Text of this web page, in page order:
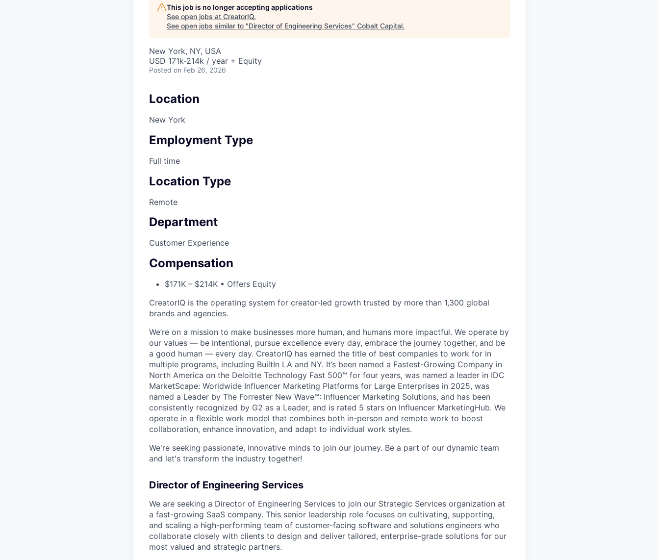
This job is no longer accepting applications
See open jobs at CreatorIQ.
See open jobs similar to "Director of Engineering Services" Cobalt Capital.
New York, NY, USA
USD 171k-214k / year + Equity
Posted on Feb 26, 2026
Location
New York
Employment Type
Full time
Location Type
Remote
Department
Customer Experience
Compensation
$171K – $214K • Offers Equity
CreatorIQ is the operating system for creator-led growth trusted by more than 1,300 global
brands and agencies.
We’re on a mission to make businesses more human, and humans more impactful. We operate by
our values — be intentional, pursue excellence every day, embrace the journey together, and be
a good human — every day. CreatorIQ has earned the title of best companies to work for in
multiple programs, including BuiltIn LA and NY. It’s been named a Fastest-Growing Company in
North America on the Deloitte Technology Fast 500™ for four years, was named a leader in IDC
MarketScape: Worldwide Influencer Marketing Platforms for Large Enterprises in 2025, was
named a Leader by The Forrester New Wave™: Influencer Marketing Solutions, and has been
consistently recognized by G2 as a Leader, and is rated 5 stars on Influencer MarketingHub. We
operate in a flexible work model that combines both in-person and remote work to boost
collaboration, enhance innovation, and adapt to individual work styles.
We're seeking passionate, innovative minds to join our journey. Be a part of our dynamic team
and let's transform the industry together!
Director of Engineering Services
We are seeking a Director of Engineering Services to join our Strategic Services organization at
a fast-growing SaaS company. This senior leadership role focuses on cultivating, supporting,
and scaling a high-performing team of customer-facing software and solutions engineers who
collaborate closely with clients to design and deliver tailored, enterprise-grade solutions for our
most valued and strategic partners.